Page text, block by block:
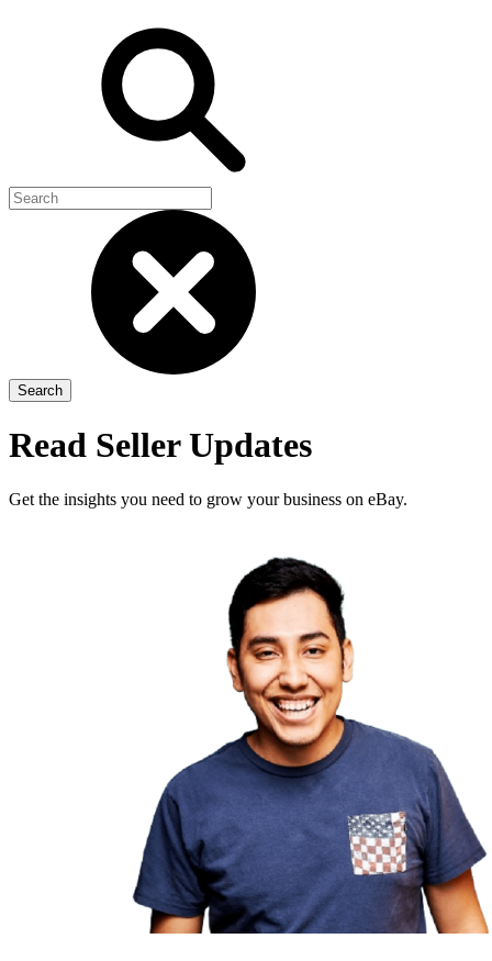
Read Seller Updates
Get the insights you need to grow your business on eBay.